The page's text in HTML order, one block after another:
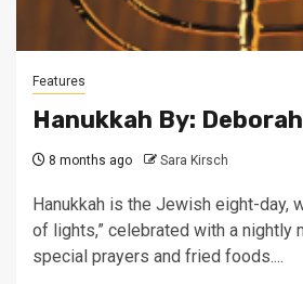
Features
Hanukkah By:
8 months ago Sara Kirsch
Hanukkah is the Jewish eight-day,
of lights,” celebrated with a nightly
special prayers and fried foods....